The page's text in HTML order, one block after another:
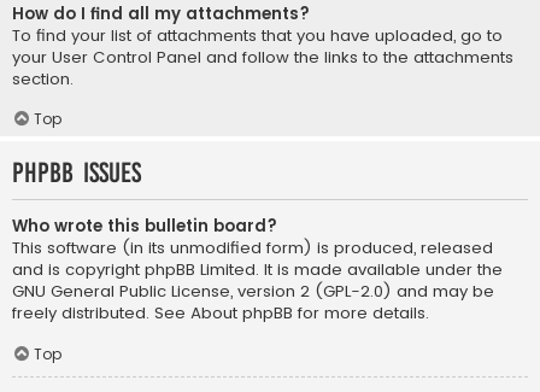
How do I find all my attachments?
To find your list of attachments that you have uploaded, go to
your User Control Panel and follow the links to the attachments
section.
Top
phpBB Issues
Who wrote this bulletin board?
This software (in its unmodified form) is produced, released
and is copyright phpBB Limited. It is made available under the
GNU General Public License, version 2 (GPL-2.0) and may be
freely distributed. See About phpBB for more details.
Top